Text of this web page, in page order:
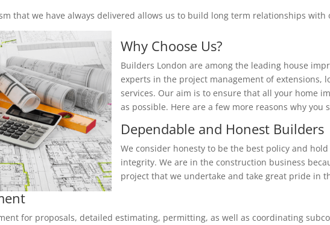
that we have always delivered allows us to build long term relationships with
Why Choose Us?
Builders London are among the leading house
experts in the project management of extensions,
services. Our aim is to ensure that all your home
as possible. Here are a few more reasons why you
Dependable and Honest Builders
We consider honesty to be the best policy and
integrity. We are in the construction business
project that we undertake and take great pride in
for proposals, detailed estimating, permitting, as well as coordinating